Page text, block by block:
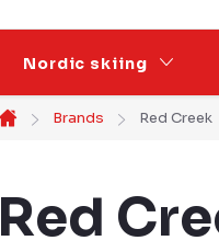
Nordic skiing
Home
Brands Red Creek
Red